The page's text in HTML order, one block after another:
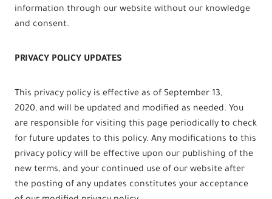
information through our website without our knowledge
and consent.
PRIVACY POLICY UPDATES
This privacy policy is effective as of September 13,
2020, and will be updated and modified as needed. You
are responsible for visiting this page periodically to check
for future updates to this policy. Any modifications to this
privacy policy will be effective upon our publishing of the
new terms, and your continued use of our website after
the posting of any updates constitutes your acceptance